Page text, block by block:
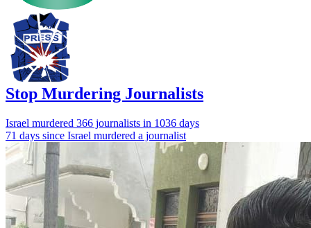
Stop Murdering Journalists
Israel murdered 366 journalists in 1036 days
71 days since Israel murdered a journalist